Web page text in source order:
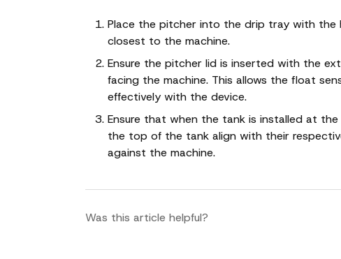
Place the pitcher into the drip tray with the
closest to the machine.
Ensure the pitcher lid is inserted with the
facing the machine. This allows the float
effectively with the device.
Ensure that when the tank is installed at
the top of the tank align with their
against the machine.
Was this article helpful?